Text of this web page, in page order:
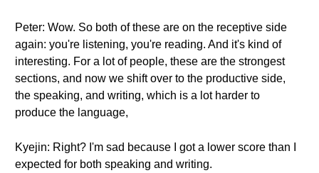
Peter: Wow. So both of these are on the receptive side
again: you're listening, you're reading. And it's kind of
interesting. For a lot of people, these are the strongest
sections, and now we shift over to the productive side,
the speaking, and writing, which is a lot harder to
produce the language,
Kyejin: Right? I'm sad because I got a lower score than I
expected for both speaking and writing.